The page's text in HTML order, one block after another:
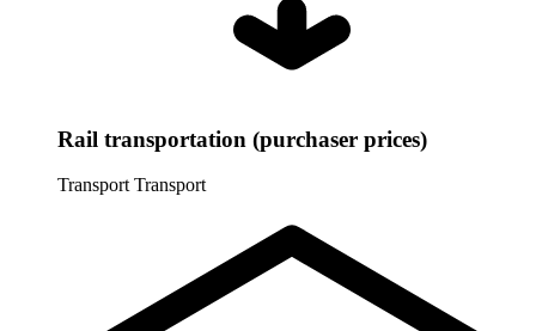
Rail transportation (purchaser prices)
Transport Transport